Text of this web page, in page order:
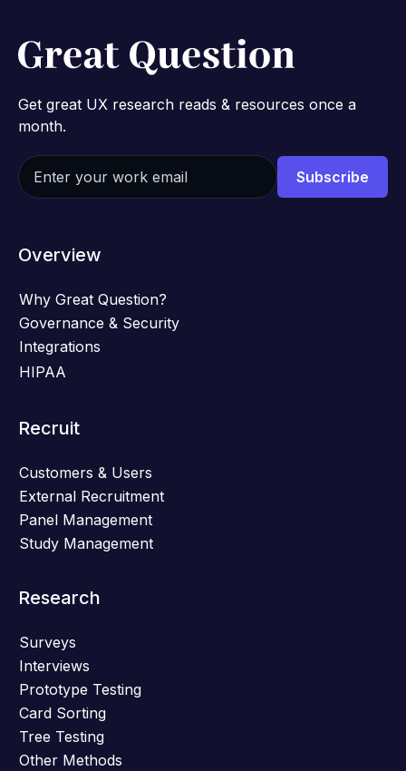
Get great UX research reads & resources once a
month.
Overview
Why Great Question?
Governance & Security
Integrations
HIPAA
Recruit
Customers & Users
External Recruitment
Panel Management
Study Management
Research
Surveys
Interviews
Prototype Testing
Card Sorting
Tree Testing
Other Methods